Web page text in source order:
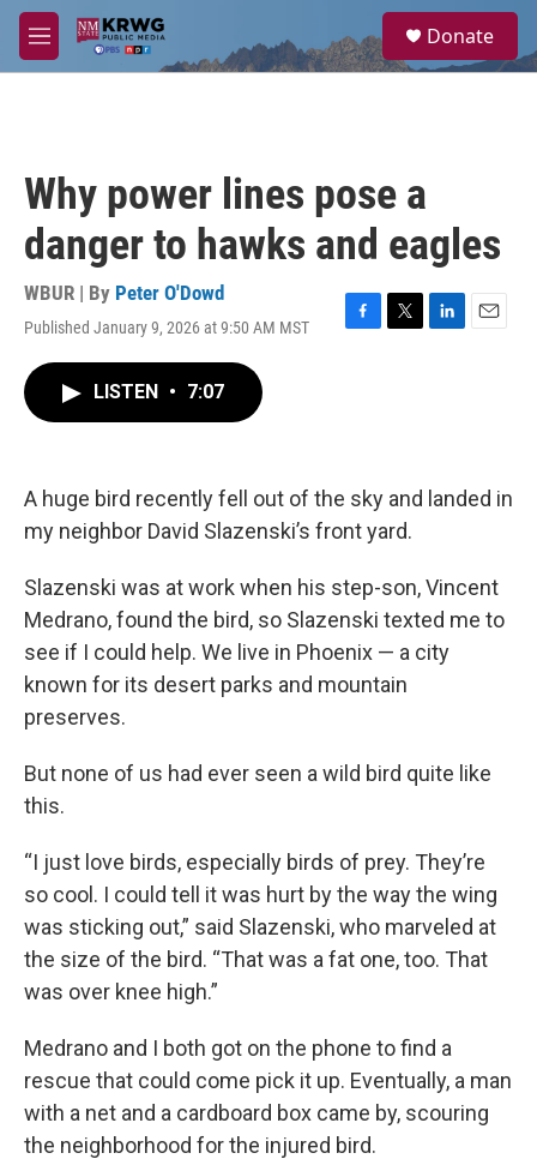
Skip to main content
M
e
a
Donate
Why power lines pose a
danger to hawks and eagles
WBUR | By Peter O'Dowd
Published January 9, 2026 at 9:50 AM MST
F
k
T
L
n
E
LISTEN • 7:07
A huge bird recently fell out of the sky and landed in
my neighbor David Slazenski’s front yard.
Slazenski was at work when his step-son, Vincent
Medrano, found the bird, so Slazenski texted me to
see if I could help. We live in Phoenix — a city
known for its desert parks and mountain
preserves.
But none of us had ever seen a wild bird quite like
this.
“I just love birds, especially birds of prey. They’re
so cool. I could tell it was hurt by the way the wing
was sticking out,” said Slazenski, who marveled at
the size of the bird. “That was a fat one, too. That
was over knee high.”
Medrano and I both got on the phone to find a
rescue that could come pick it up. Eventually, a man
with a net and a cardboard box came by, scouring
the neighborhood for the injured bird.